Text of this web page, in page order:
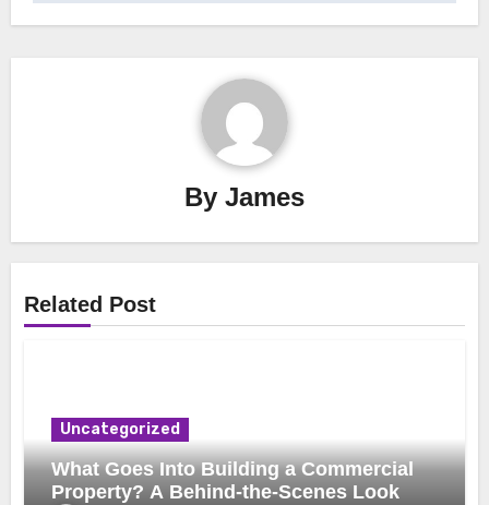
By James
Related Post
Uncategorized
What Goes Into Building a Commercial
Property? A Behind-the-Scenes Look